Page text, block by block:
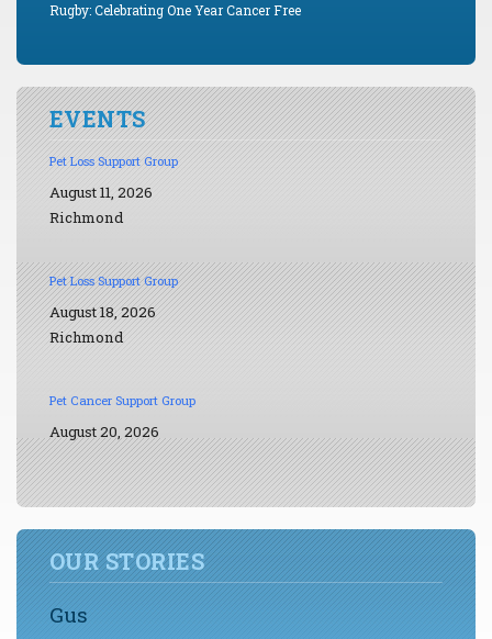
Rugby: Celebrating One Year Cancer Free
EVENTS
Pet Loss Support Group
August 11, 2026
Richmond
Pet Loss Support Group
August 18, 2026
Richmond
Pet Cancer Support Group
August 20, 2026
OUR STORIES
Gus